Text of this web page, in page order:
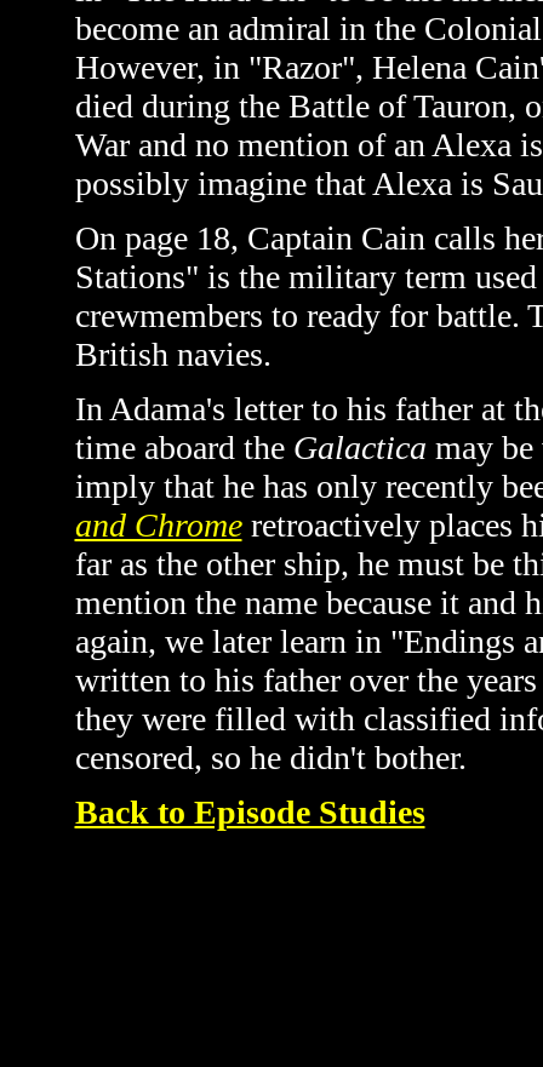
become an admiral in the
However, in "Razor", Helena
died during the Battle of Tauron,
War and no mention of an Alexa
possibly imagine that Alexa is
On page 18, Captain Cain calls
Stations" is the military term
crewmembers to ready for battle.
British navies.
In Adama's letter to his father at
time aboard the Galactica may be
imply that he has only recently
and Chromeretroactively places
far as the other ship, he must be
mention the name because it and
again, we later learn in "Endings
written to his father over the
they were filled with classified
censored, so he didn't bother.
Back to Episode Studies